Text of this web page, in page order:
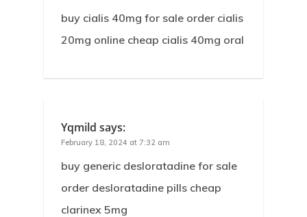
buy cialis 40mg for sale order cialis
20mg online cheap cialis 40mg oral
Yqmild says:
February 18, 2024 at 7:32 am
buy generic desloratadine for sale
order desloratadine pills cheap
clarinex 5mg